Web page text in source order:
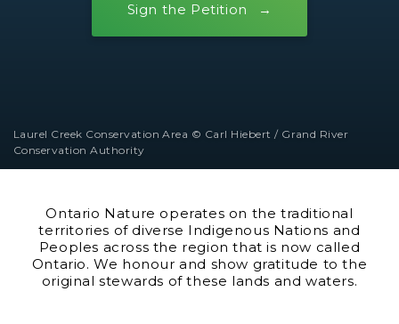
Sign the Petition
Laurel Creek Conservation Area © Carl Hiebert / Grand River
Conservation Authority
Ontario Nature operates on the traditional
territories of diverse Indigenous Nations and
Peoples across the region that is now called
Ontario. We honour and show gratitude to the
original stewards of these lands and waters.